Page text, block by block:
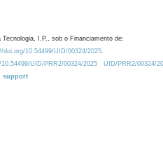
I.P., sob o Financiamento de:
10.54499/UID/00324/2025.
UID/PRR2/00324/2025
UID/PRR2/00324/
support